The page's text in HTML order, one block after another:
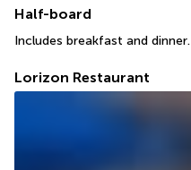
Half-board
Includes breakfast and dinner.
Lorizon Restaurant